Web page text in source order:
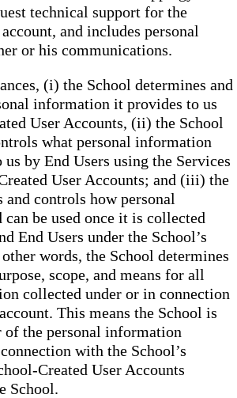
technical support for the
and includes personal
or his communications.
(i) the School determines and
information it provides to us
User Accounts, (ii) the School
what personal information
by End Users using the Services
User Accounts; and (iii) the
and controls how personal
be used once it is collected
End Users under the School’s
words, the School determines
scope, and means for all
collected under or in connection
This means the School is
of the personal information
with the School’s
Created User Accounts
School.